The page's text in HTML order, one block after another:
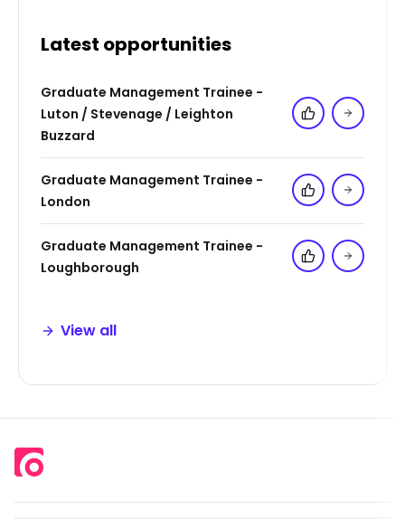
Latest opportunities
Graduate Management Trainee -
Luton / Stevenage / Leighton
Buzzard
Add to 'My
Graduate Management Trainee -
London
Add to 'My
Graduate Management Trainee -
Loughborough
Add to 'My
View all